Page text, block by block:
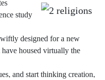
study
designed for a new
housed virtually the
and start thinking creation,